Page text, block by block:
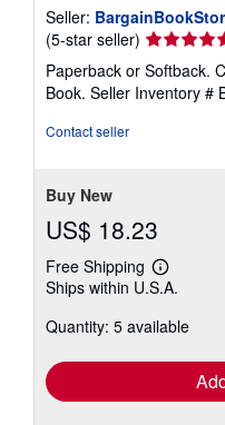
Seller:
(5-star seller) Seller
rating
5
out
Paperback or Softback.
Book. Seller Inventory #
Contact seller
Buy New
US$ 18.23
Free Shipping
Learn
more
shipping
Ships within U.S.A.
Quantity: 5 available